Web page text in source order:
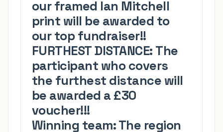
our framed Ian Mitchell
print will be awarded to
our top fundraiser!!
FURTHEST DISTANCE: The
participant who covers
the furthest distance will
be awarded a £30
voucher!!!
Winning team:The region